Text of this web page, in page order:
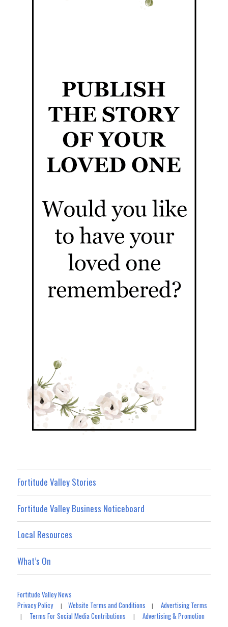
Fortitude Valley Stories
Fortitude Valley Business Noticeboard
Local Resources
What’s On
Fortitude Valley News
Privacy Policy|Website Terms and Conditions |Advertising Terms
| Terms For Social Media Contributions |Advertising & Promotion